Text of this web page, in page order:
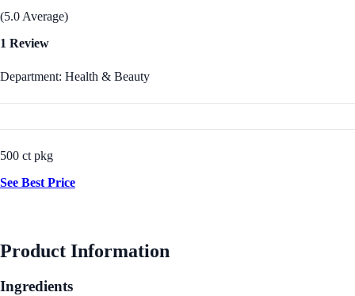
(5.0 Average)
1 Review
Department: Health & Beauty
500 ct pkg
See Best Price
Product Information
Ingredients